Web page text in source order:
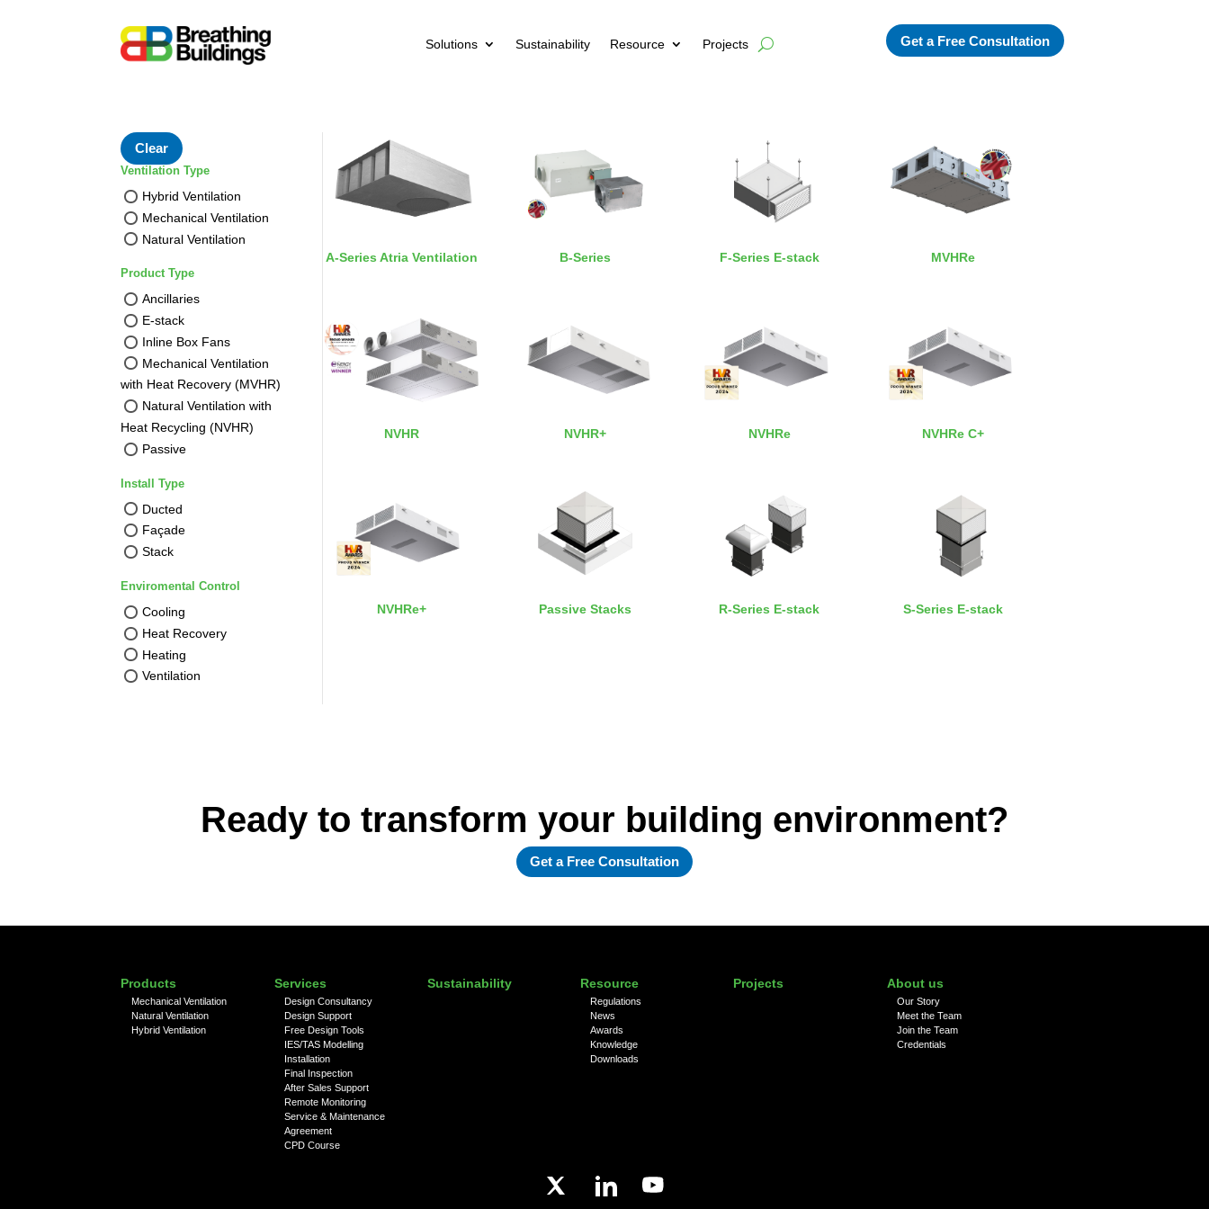
Solutions Sustainability Resource Projects Get a Free Consultation
Clear
Ventilation Type
Hybrid Ventilation
Mechanical Ventilation
Natural Ventilation
Product Type
Ancillaries
E-stack
Inline Box Fans
Mechanical Ventilation
with Heat Recovery (MVHR)
Natural Ventilation with
Heat Recycling (NVHR)
Passive
Install Type
Ducted
Façade
Stack
Enviromental Control
Cooling
Heat Recovery
Heating
Ventilation
A-Series Atria Ventilation B-Series F-Series E-stack MVHRe
NVHR NVHR+ NVHRe NVHRe C+
NVHRe+ Passive Stacks R-Series E-stack S-Series E-stack
Ready to transform your building environment?
Get a Free Consultation
Products
Mechanical Ventilation
Natural Ventilation
Hybrid Ventilation
Services
Design Consultancy
Design Support
Free Design Tools
IES/TAS Modelling
Installation
Final Inspection
After Sales Support
Remote Monitoring
Service & Maintenance
Agreement
CPD Course
Sustainability Resource
Regulations
News
Awards
Knowledge
Downloads
Projects About us
Our Story
Meet the Team
Join the Team
Credentials